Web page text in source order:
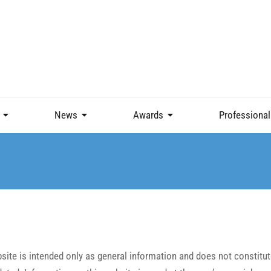
News Awards
is intended only as general information and does not